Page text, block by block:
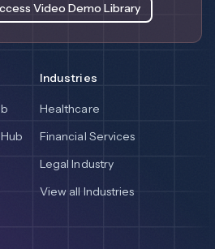
Video Demo Library
Industries
Healthcare
Financial Services
Legal Industry
View all Industries